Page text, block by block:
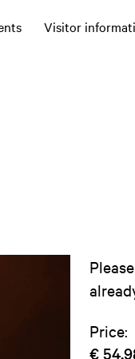
Visitor
Price:
€